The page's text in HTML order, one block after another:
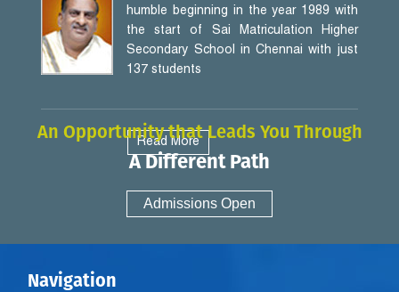
humble beginning in the year 1989 with
the start of Sai Matriculation Higher
Secondary School in Chennai with just
137 students
Read More
An Opportunity that Leads You Through
A Different Path
Admissions Open
Navigation